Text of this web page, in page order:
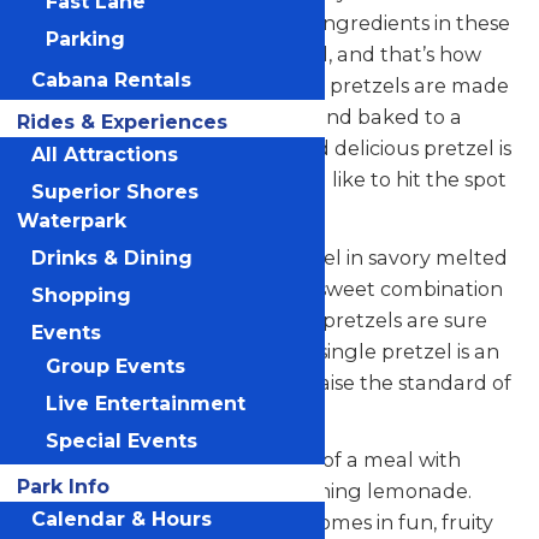
happiness. You can count the ingredients in these
hand-held snacks on one hand, and that’s how
snacking should be. These soft pretzels are made
with delicious dough, twisted and baked to a
golden brown. Each warm and delicious pretzel is
made on the spot any way you like to hit the spot
(any time of day).
Whether you dunk your pretzel in savory melted
cheese or have it rolled in the sweet combination
of cinnamon and sugar, these pretzels are sure
to satisfy your snack fix. Every single pretzel is an
original and freshly baked to raise the standard of
snacking.
Wash down your masterpiece of a meal with
Auntie Anne’s very own refreshing lemonade.
This famous lemonade even comes in fun, fruity
Parking
Cabana Rentals
Rides & Experiences
All Attractions
Superior Shores
Waterpark
Drinks & Dining
Shopping
Events
Group Events
Live Entertainment
Special Events
Park Info
Calendar & Hours